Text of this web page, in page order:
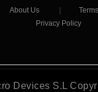
About Us
Privacy Policy
Devices S.L